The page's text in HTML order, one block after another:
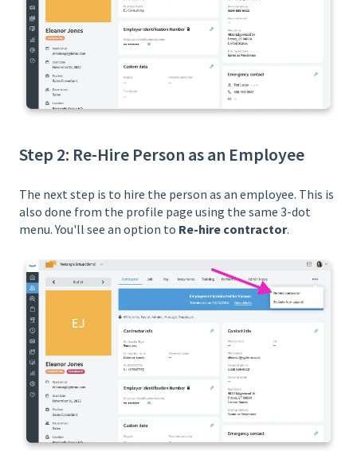
Step 2: Re-Hire Person as an Employee
The next step is to hire the person as an employee. This is
also done from the profile page using the same 3-dot
menu. You'll see an option to Re-hire contractor.